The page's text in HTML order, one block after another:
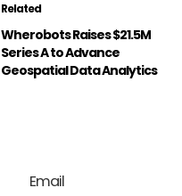
Related
Wherobots Raises $21.5M
Series A to Advance
Geospatial Data Analytics
Email